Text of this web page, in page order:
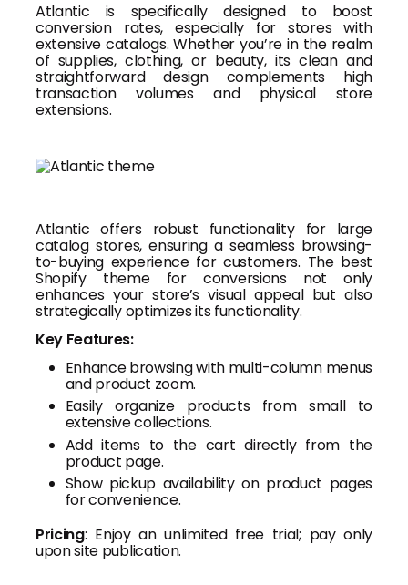
Atlantic is specifically designed to boost
conversion rates, especially for stores with
extensive catalogs. Whether you’re in the realm
of supplies, clothing, or beauty, its clean and
straightforward design complements high
transaction volumes and physical store
extensions.
Atlantic offers robust functionality for large
catalog stores, ensuring a seamless browsing-
to-buying experience for customers. The best
Shopify theme for conversions not only
enhances your store’s visual appeal but also
strategically optimizes its functionality.
Key Features:
Enhance browsing with multi-column menus
and product zoom.
Easily organize products from small to
extensive collections.
Add items to the cart directly from the
product page.
Show pickup availability on product pages
for convenience.
Pricing: Enjoy an unlimited free trial; pay only
upon site publication.